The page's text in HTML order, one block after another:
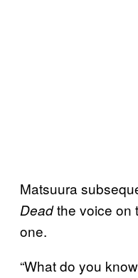
Matsuura
Deadthe voice on
one.
“What do you